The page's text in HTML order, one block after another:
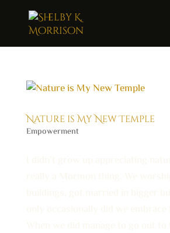
Nature is My New Temple
Empowerment